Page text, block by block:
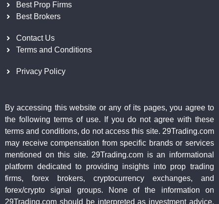
Best Prop Firms
Best Brokers
Contact Us
Terms and Conditions
Privacy Policy
By accessing this website or any of its pages, you agree to
the following terms of use. If you do not agree with these
terms and conditions, do not access this site. 29Trading.com
may receive compensation from specific brands or services
mentioned on this site. 29Trading.com is an informational
platform dedicated to providing insights into prop trading
firms, forex brokers, cryptocurrency exchanges, and
forex/crypto signal groups. None of the information on
29Trading.com should be interpreted as investment advice.